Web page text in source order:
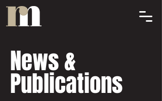
News &
Publications